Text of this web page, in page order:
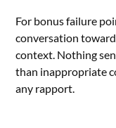
For bonus failure
conversation
context. Nothing
than inappropriate
any rapport.